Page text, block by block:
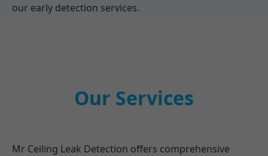
our early detection services.
Our Services
Mr Ceiling Leak Detection offers comprehensive